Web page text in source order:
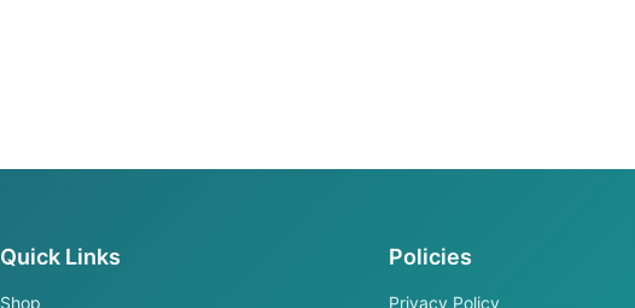
Quick Links
Shop
Policies
Privacy Policy